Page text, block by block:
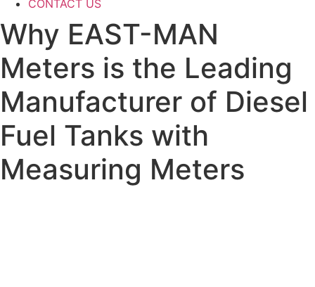
CONTACT US
Why EAST-MAN
Meters is the Leading
Manufacturer of Diesel
Fuel Tanks with
Measuring Meters